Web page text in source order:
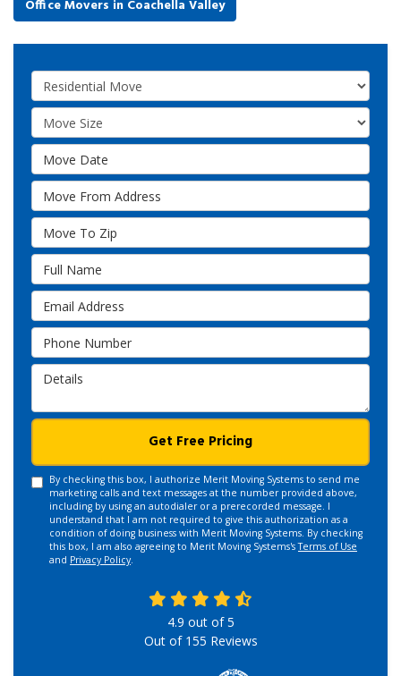
Office Movers in Coachella Valley
Service Type
Move Size
Move Date
Move From Address
Move To Zip
Full Name
Email Address
Phone Number
Details
Get Free Pricing
By checking this box, I authorize Merit Moving Systems to send me
marketing calls and text messages at the number provided above,
including by using an autodialer or a prerecorded message. I
understand that I am not required to give this authorization as a
condition of doing business with Merit Moving Systems. By checking
this box, I am also agreeing to Merit Moving Systems'sTerms of Use
and Privacy Policy.
4.9 out of5
Out of 155 Reviews